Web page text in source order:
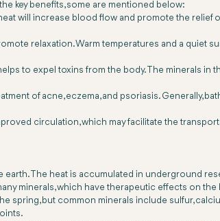
key benefits, some are mentioned below:
will increase blood flow and promote the relief
relaxation. Warm temperatures and a quiet
to expel toxins from the body. The minerals in
of acne, eczema, and psoriasis. Generally,
circulation, which may facilitate the
The heat is accumulated in underground
minerals, which have therapeutic effects on the
but common minerals include sulfur,